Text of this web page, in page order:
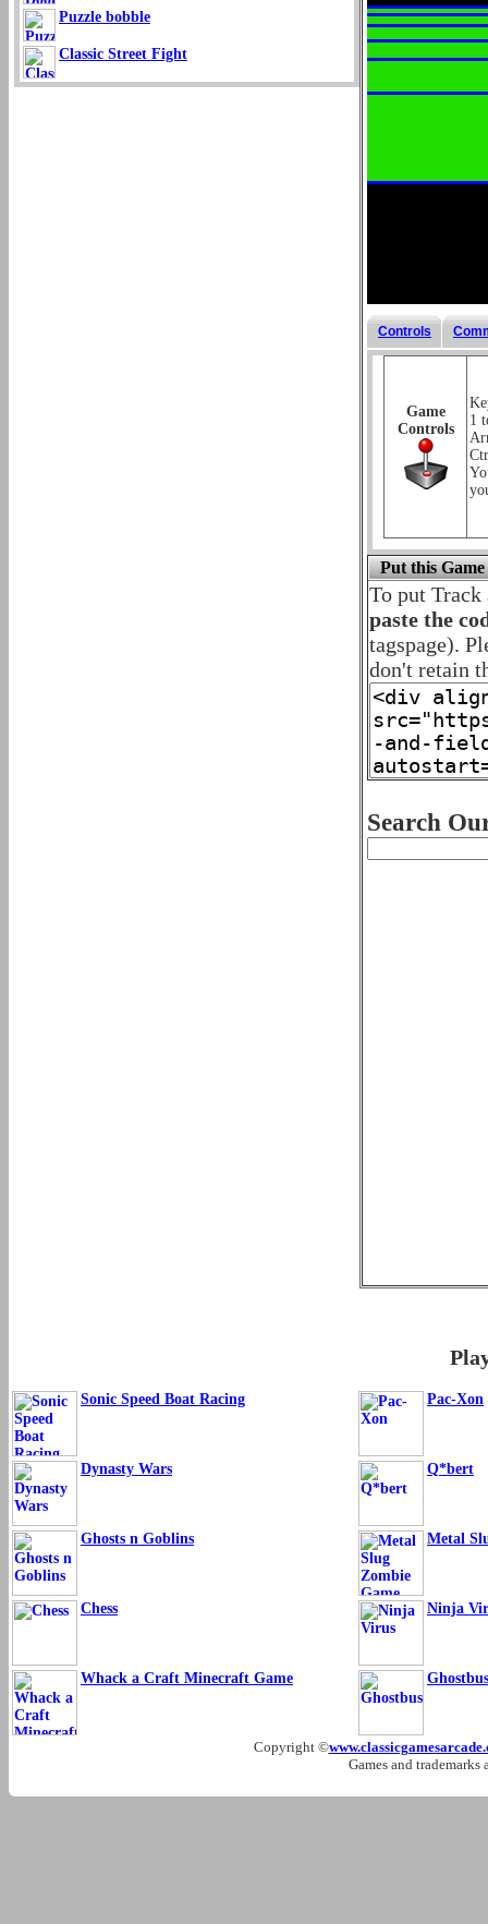
Puzzle bobble
Classic Street Fight
Controls
Game
Controls
1
Put this
To put
paste the
tagspage).
don't retain
Search
Sonic Speed Boat Racing Pac-Xon
Dynasty Wars Q*bert
Ghosts n Goblins Metal
Chess Ninja
Whack a Craft Minecraft Game
Copyright ©
Games and